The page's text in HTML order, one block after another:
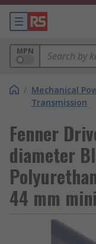
MPN
/ Mechanical
Transmission
Fenner
diameter
44 mm